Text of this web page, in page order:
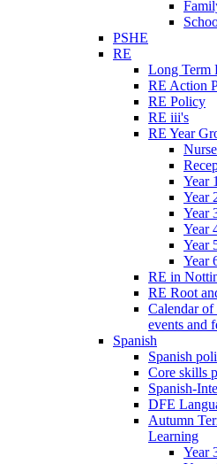
PSHE
RE
Long Term
RE Action
RE Policy
RE iii's
RE Year
Year 1
Year
Year
Year
Year
Year
RE in
RE Root
Calendar
events and
Spanish
Spanish
Core skills
Spanish-
DFE
Autumn
Learning
Year